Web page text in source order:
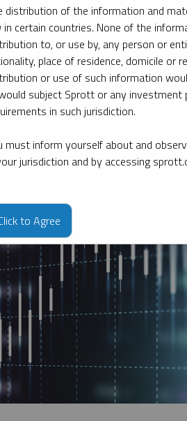
the firm’s leading experts on key
distribution of the information and
in certain countries. None of the
to, or use by, any person or
place of residence, domicile or
or use of such information
subject Sprott or any
in such jurisdiction.
must inform yourself about and
jurisdiction and by accessing
to Agree